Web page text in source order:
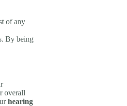
of any
By being
overall
hearing